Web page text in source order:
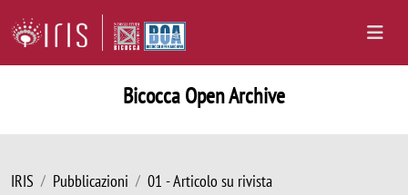
Bicocca Open Archive
IRIS Pubblicazioni 01 - Articolo su rivista